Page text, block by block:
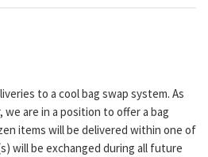
to a cool bag swap system. As
are in a position to offer a bag
items will be delivered within one of
will be exchanged during all future